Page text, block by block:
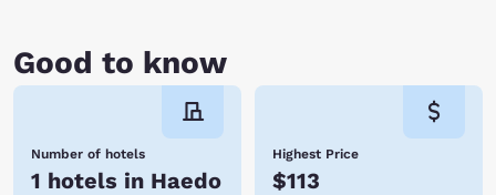
Good to know
Number of hotels
1 hotels in Haedo
Highest Price
$113